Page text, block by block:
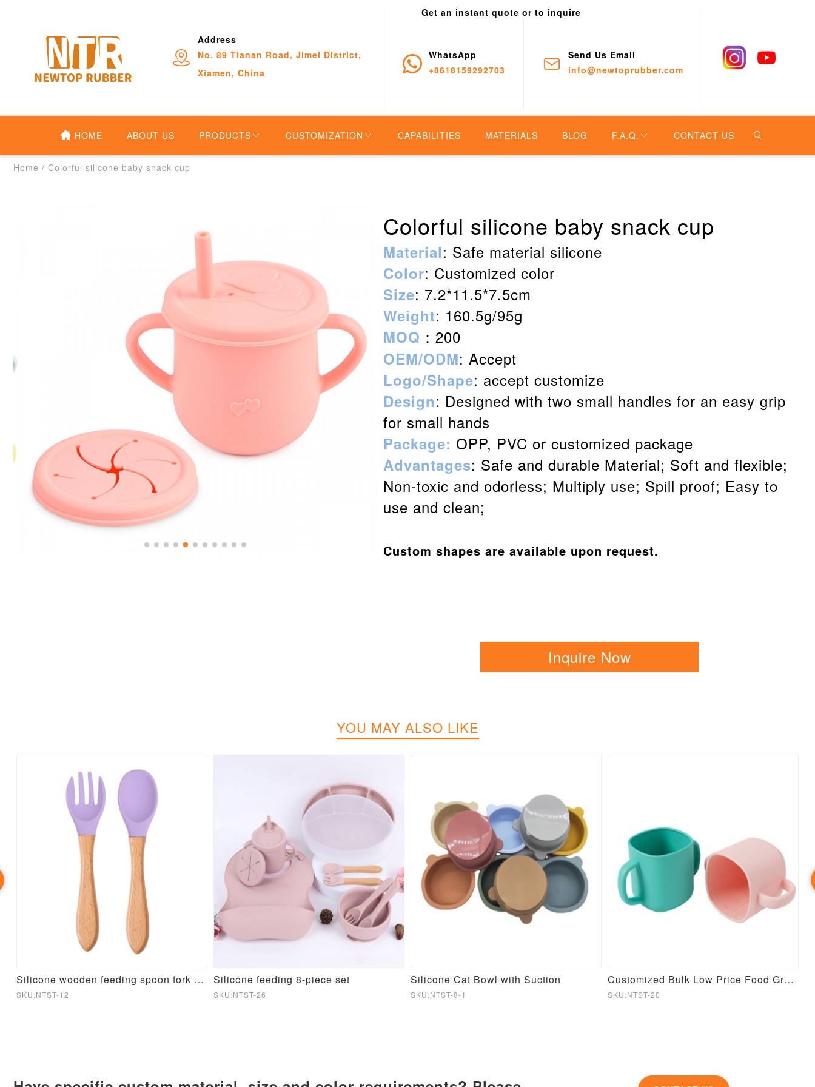
Address
No. 89 Tianan Road, Jimei District,
Xiamen, China
Get an instant quote or to inquire
WhatsApp
+8618159292703
Send Us Email
info@newtoprubber.com
HOME ABOUT US PRODUCTS CUSTOMIZATION CAPABILITIES MATERIALS BLOG F.A.Q. CONTACT US
Home / Colorful silicone baby snack cup
Colorful silicone baby snack cup
Material: Safe material silicone
Color: Customized color
Size: 7.2*11.5*7.5cm
Weight: 160.5g/95g
MOQ ：200
OEM/ODM: Accept
Logo/Shape: accept customize
Design: Designed with two small handles for an easy grip
for small hands
Package: OPP, PVC or customized package
Advantages: Safe and durable Material; Soft and flexible;
Non-toxic and odorless; Multiply use; Spill proof; Easy to
use and clean;
Custom shapes are available upon request.
Inquire Now
YOU MAY ALSO LIKE
Silicone wooden feeding spoon fork set
SKU:NTST-12
Silicone feeding 8-piece set
SKU:NTST-26
Silicone Cat Bowl with Suction
SKU:NTST-8-1
Customized Bulk Low Price Food Grade Baby Training Silicone Cup
SKU:NTST-20